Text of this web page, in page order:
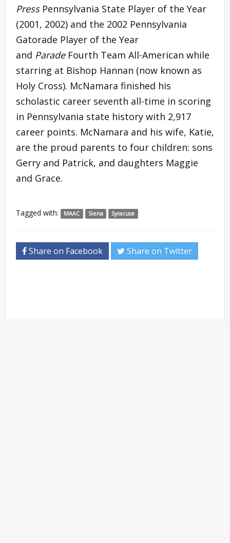
Press Pennsylvania State Player of the Year
(2001, 2002) and the 2002 Pennsylvania
Gatorade Player of the Year
and Parade Fourth Team All-American while
starring at Bishop Hannan (now known as
Holy Cross). McNamara finished his
scholastic career seventh all-time in scoring
in Pennsylvania state history with 2,917
career points. McNamara and his wife, Katie,
are the proud parents to four children: sons
Gerry and Patrick, and daughters Maggie
and Grace.
Tagged with: MAAC Siena Syracuse
Share on Facebook Share on Twitter